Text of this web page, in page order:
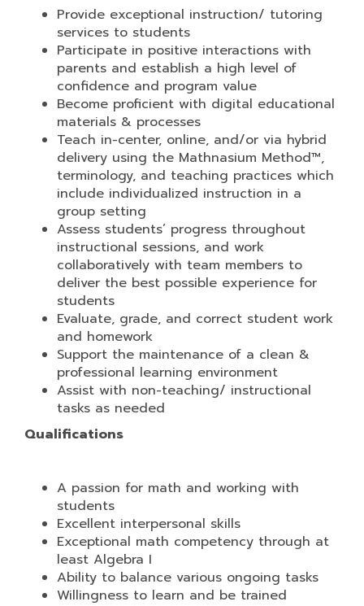
Provide exceptional instruction/ tutoring
services to students
Participate in positive interactions with
parents and establish a high level of
confidence and program value
Become proficient with digital educational
materials & processes
Teach in-center, online, and/or via hybrid
delivery using the Mathnasium Method™,
terminology, and teaching practices which
include individualized instruction in a
group setting
Assess students’ progress throughout
instructional sessions, and work
collaboratively with team members to
deliver the best possible experience for
students
Evaluate, grade, and correct student work
and homework
Support the maintenance of a clean &
professional learning environment
Assist with non-teaching/ instructional
tasks as needed
Qualifications
A passion for math and working with
students
Excellent interpersonal skills
Exceptional math competency through at
least Algebra I
Ability to balance various ongoing tasks
Willingness to learn and be trained